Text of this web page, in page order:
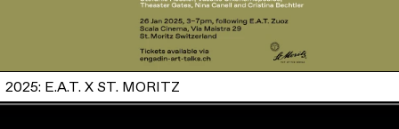
2025: E.A.T. X ST. MORITZ